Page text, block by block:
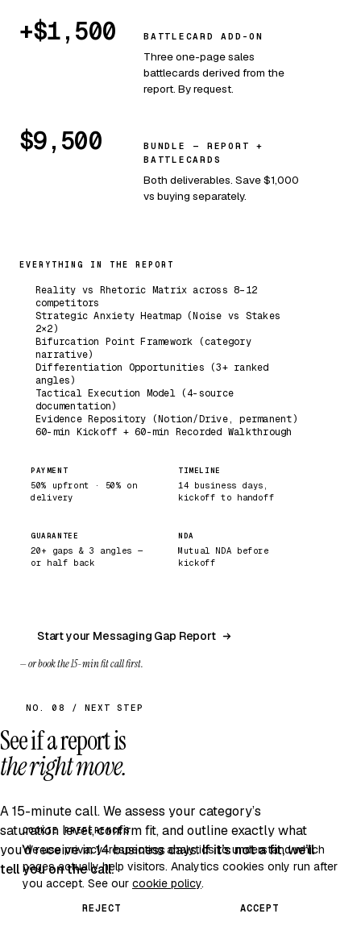
+$1,500 BATTLECARD ADD-ON
Three one-page sales
battlecards derived from the
report. By request.
$9,500
BUNDLE — REPORT +
BATTLECARDS
Both deliverables. Save $1,000
vs buying separately.
EVERYTHING IN THE REPORT
Reality vs Rhetoric Matrix across 8–12
competitors
Strategic Anxiety Heatmap (Noise vs Stakes
2×2)
Bifurcation Point Framework (category
narrative)
Differentiation Opportunities (3+ ranked
angles)
Tactical Execution Model (4-source
documentation)
Evidence Repository (Notion/Drive, permanent)
60-min Kickoff + 60-min Recorded Walkthrough
PAYMENT
50% upfront · 50% on
delivery
TIMELINE
14 business days,
kickoff to handoff
GUARANTEE
20+ gaps & 3 angles —
or half back
NDA
Mutual NDA before
kickoff
Start your Messaging Gap Report
— or book the 15-min fit call first.
NO. 08 / NEXT STEP
See if a report is
the right move.
A 15-minute call. We assess your category’s
saturation level, confirm fit, and outline exactly what
you’d receive in 14 business days.If it’s not a fit, we’ll
tell you on the call.
COOKIE PREFERENCES
We use privacy-respecting analytics to understand which
pages actually help visitors. Analytics cookies only run after
you accept. See our cookie policy.
REJECT ACCEPT